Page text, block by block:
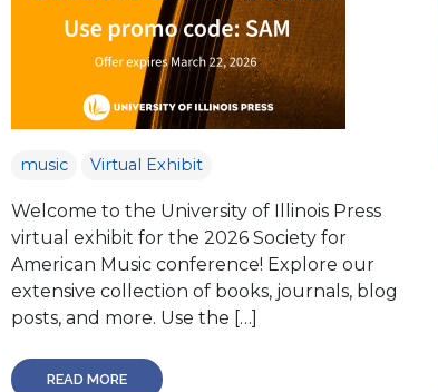
music Virtual Exhibit
Welcome to the University of Illinois Press
virtual exhibit for the 2026 Society for
American Music conference! Explore our
extensive collection of books, journals, blog
posts, and more. Use the […]
READ MORE